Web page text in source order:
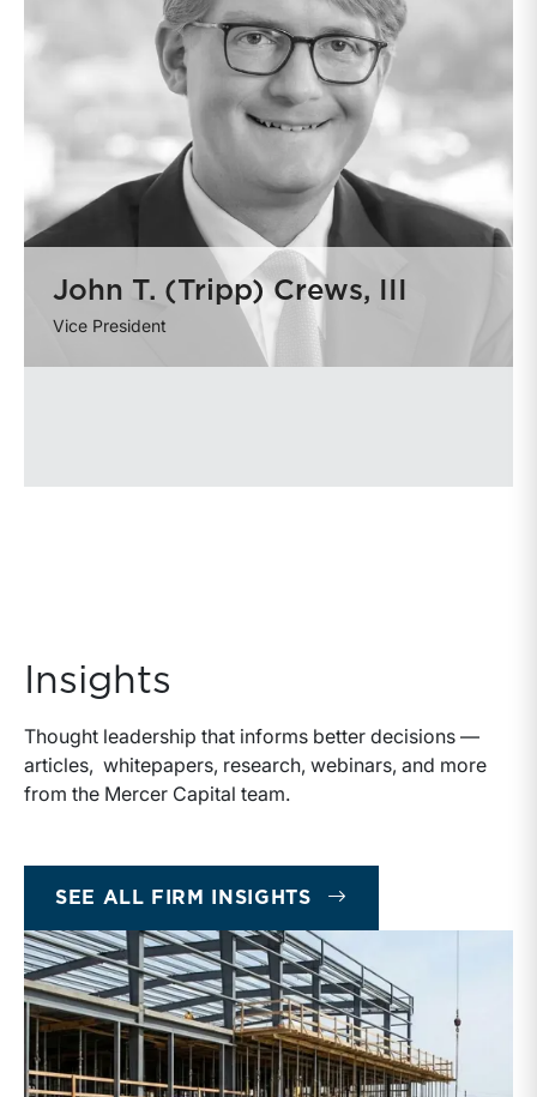
John T. (Tripp) Crews, III
Vice President
Insights
Thought leadership that informs better decisions —
articles, whitepapers, research, webinars, and more
from the Mercer Capital team.
SEE ALL FIRM INSIGHTS INSIGHTS